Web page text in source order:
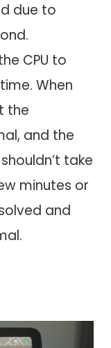
due to
CPU to
When
the
and the
take
minutes or
and